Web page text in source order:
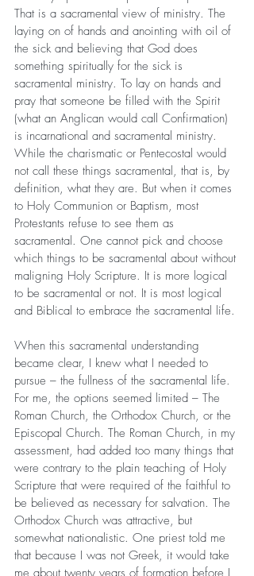
That is a sacramental view of ministry. The
laying on of hands and anointing with oil of
the sick and believing that God does
something spiritually for the sick is
sacramental ministry. To lay on hands and
pray that someone be filled with the Spirit
(what an Anglican would call Confirmation)
is incarnational and sacramental ministry.
While the charismatic or Pentecostal would
not call these things sacramental, that is, by
definition, what they are. But when it comes
to Holy Communion or Baptism, most
Protestants refuse to see them as
sacramental. One cannot pick and choose
which things to be sacramental about without
maligning Holy Scripture. It is more logical
to be sacramental or not. It is most logical
and Biblical to embrace the sacramental life.
When this sacramental understanding
became clear, I knew what I needed to
pursue – the fullness of the sacramental life.
For me, the options seemed limited – The
Roman Church, the Orthodox Church, or the
Episcopal Church. The Roman Church, in my
assessment, had added too many things that
were contrary to the plain teaching of Holy
Scripture that were required of the faithful to
be believed as necessary for salvation. The
Orthodox Church was attractive, but
somewhat nationalistic. One priest told me
that because I was not Greek, it would take